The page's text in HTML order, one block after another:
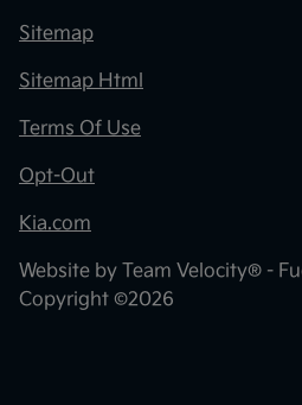
Sitemap
Sitemap Html
Terms Of Use
Opt-Out
Kia.com
Website by Team Velocity® -
Copyright ©2026